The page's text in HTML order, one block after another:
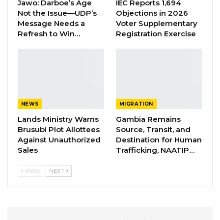
opening remarks, he informed the participants
of the intent of the event.
giving the Gambian people the form of
constitution that they deserved,” he said.
The National Assembly Member for Niamina
East said the only bottleneck holding the
retroactive clause.
Jawo: Darboe’s Age
Not the Issue—UDP’s
Message Needs a
Refresh to Win…
IEC Reports 1,694
Objections in 2026
Voter Supplementary
Registration Exercise
NEWS
Lands Ministry Warns
Brusubi Plot Allottees
Against Unauthorized
Sales
MIGRATION
Gambia Remains
Source, Transit, and
Destination for Human
Trafficking, NAATIP…
PREV NEXT